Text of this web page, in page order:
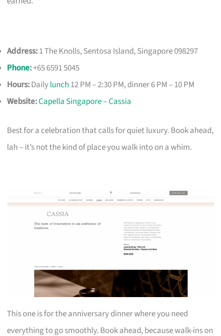
Address:1 The Knolls, Sentosa Island, Singapore 098297
Phone:+65 6591 5045
Hours:Dailylunch 12 PM – 2:30 PM, dinner 6 PM – 10 PM
Website:Capella Singapore – Cassia
Best for a celebration that calls for quiet luxury. Book ahead,
lah – it’s not the kind of place you walk into on a whim.
This one is for the anniversary dinner where you need
everything to go smoothly. Book ahead, because walk-ins on